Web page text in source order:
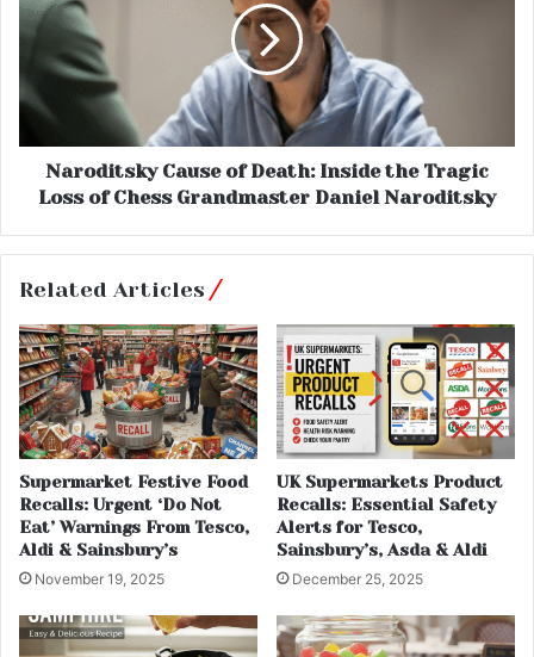
Naroditsky Cause of Death: Inside the Tragic
Loss of Chess Grandmaster Daniel Naroditsky
Related Articles
Supermarket Festive Food
Recalls: Urgent ‘Do Not
Eat’ Warnings From Tesco,
Aldi & Sainsbury’s
November 19, 2025
UK Supermarkets Product
Recalls: Essential Safety
Alerts for Tesco,
Sainsbury’s, Asda & Aldi
December 25, 2025